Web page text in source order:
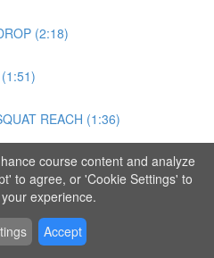
(2:18)
REACH (1:36)
(1:03)
FLOW (3:37)
course content and analyze
to agree, or 'Cookie Settings' to
experience.
Accept